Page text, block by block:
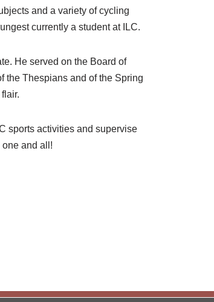
and a variety of cycling
currently a student at ILC.
He served on the Board of
the Thespians and of the Spring
sports activities and supervise
and all!